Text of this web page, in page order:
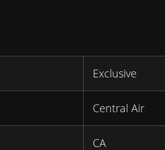
Exclusive
Central Air
CA